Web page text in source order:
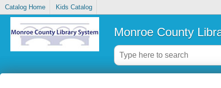
Catalog Home Kids Catalog
Monroe County